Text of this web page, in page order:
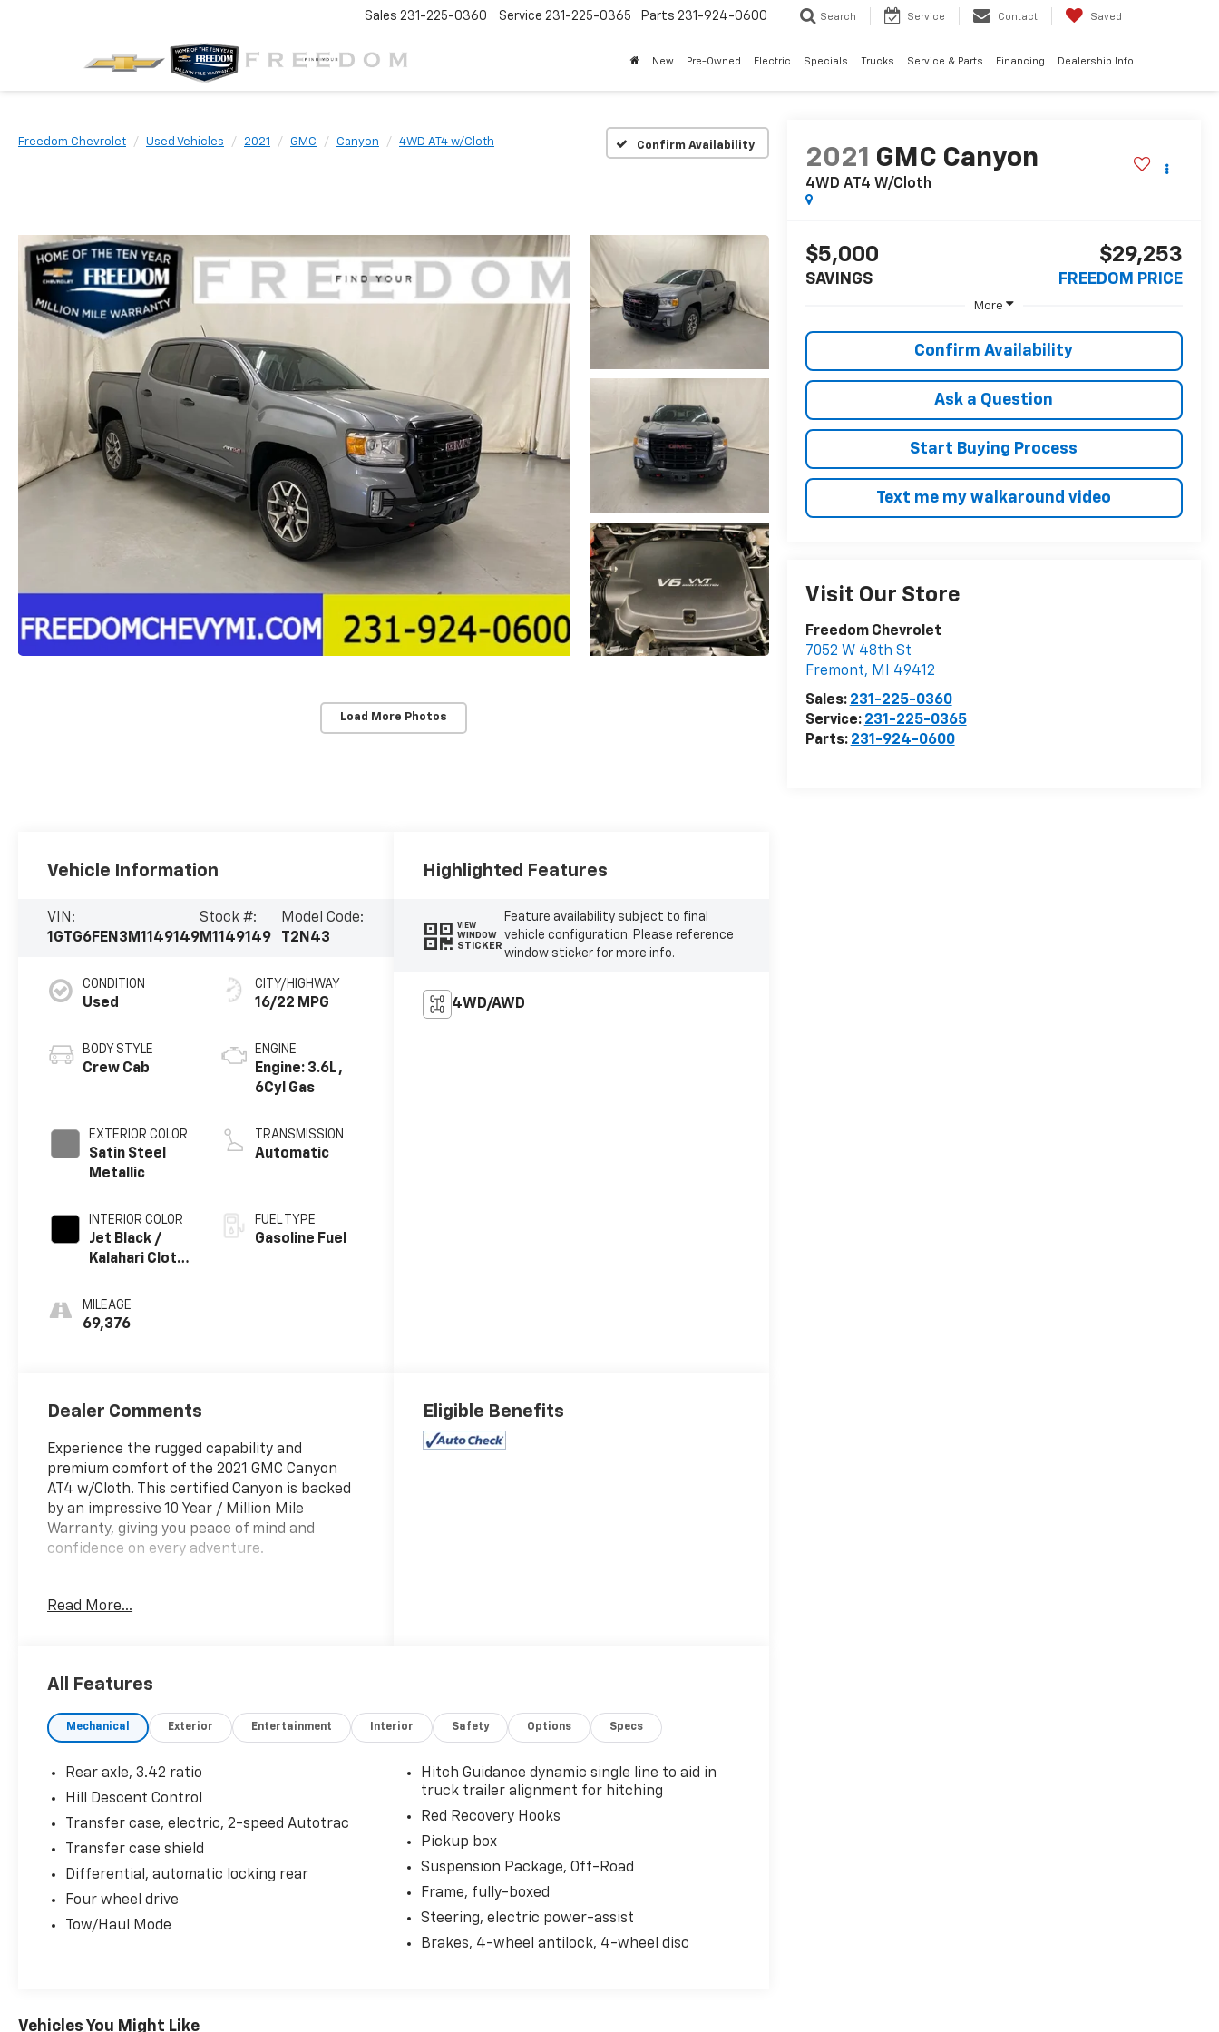
Sales 231-225-0360 Service 231-225-0365 Parts 231-924-0600 Search Service Contact Saved
New Pre-Owned Electric Specials Trucks Service & Parts Financing Dealership Info
Freedom Chevrolet Used Vehicles 2021 GMC Canyon 4WD AT4 w/Cloth Confirm Availability
Load More Photos
2021 GMC Canyon
4WD AT4 W/Cloth
$5,000
SAVINGS
$29,253
FREEDOM PRICE
More
Confirm Availability
Ask a Question
Start Buying Process
Text me my walkaround video
Visit Our Store
Freedom Chevrolet
7052 W 48th St
Fremont, MI
49412
Sales: 231-225-0360
Service: 231-225-0365
Parts: 231-924-0600
Vehicle Information
VIN:
1GTG6FEN3M1149149
Stock #:
M1149149
Model Code:
T2N43
CONDITION
Used
BODY STYLE
Crew Cab
EXTERIOR COLOR
Satin Steel
Metallic
INTERIOR COLOR
Jet Black /
Kalahari Cloth
MILEAGE
69,376
CITY/HIGHWAY
16/22 MPG
ENGINE
Engine: 3.6L,
6Cyl Gas
TRANSMISSION
Automatic
FUEL TYPE
Gasoline Fuel
Highlighted Features
VIEW
WINDOW
STICKER
Feature availability subject to final
vehicle configuration. Please reference
window sticker for more info.
4WD/AWD
Dealer Comments
Experience the rugged capability and
premium comfort of the 2021 GMC Canyon
AT4 w/Cloth. This certified Canyon is backed
by an impressive 10 Year / Million Mile
Warranty, giving you peace of mind and
confidence on every adventure.
with the 10 Year / Million Mile Warranty!
- HD Radio
- Premium audio system: GMC Infotainment
System
- Radio: AM/FM w/8 Diagonal Color Touch-
Screen
- 3.42 Rear Axle Ratio
- Air Conditioning
- Automatic temperature control
- Power driver seat
- Power steering
- Electronic Stability Control
Read More...
Eligible Benefits
All Features
Mechanical Exterior Entertainment Interior Safety Options Specs
Rear axle, 3.42 ratio
Hill Descent Control
Transfer case, electric, 2-speed Autotrac
Transfer case shield
Differential, automatic locking rear
Four wheel drive
Tow/Haul Mode
Hitch Guidance dynamic single line to aid in
truck trailer alignment for hitching
Red Recovery Hooks
Pickup box
Suspension Package, Off-Road
Frame, fully-boxed
Steering, electric power-assist
Brakes, 4-wheel antilock, 4-wheel disc
Vehicles You Might Like